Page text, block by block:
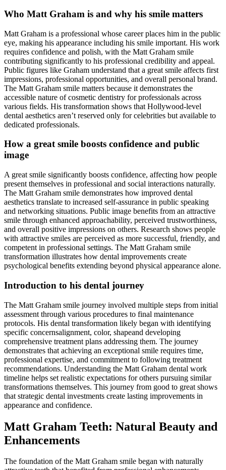
Who Matt Graham is and why his smile matters
Matt Graham is a professional whose career places him in the public
eye, making his appearance including his smile important. His work
requires confidence and polish, with the Matt Graham smile
contributing significantly to his professional credibility and appeal.
Public figures like Graham understand that a great smile affects first
impressions, professional opportunities, and overall personal brand.
The Matt Graham smile matters because it demonstrates the
accessible nature of cosmetic dentistry for professionals across
various fields. His transformation shows that Hollywood-level
dental aesthetics aren’t reserved only for celebrities but available to
dedicated professionals.
How a great smile boosts confidence and public
image
A great smile significantly boosts confidence, affecting how people
present themselves in professional and social interactions naturally.
The Matt Graham smile demonstrates how improved dental
aesthetics translate to increased self-assurance in public speaking
and networking situations. Public image benefits from an attractive
smile through enhanced approachability, perceived trustworthiness,
and overall positive impressions on others. Research shows people
with attractive smiles are perceived as more successful, friendly, and
competent in professional settings. The Matt Graham smile
transformation illustrates how dental improvements create
psychological benefits extending beyond physical appearance alone.
Introduction to his dental journey
The Matt Graham smile journey involved multiple steps from initial
assessment through various procedures to final maintenance
protocols. His dental transformation likely began with identifying
specific concernsalignment, color, shapeand developing
comprehensive treatment plans addressing them. The journey
demonstrates that achieving an exceptional smile requires time,
professional expertise, and commitment to following treatment
recommendations. Understanding the Matt Graham dental work
timeline helps set realistic expectations for others pursuing similar
transformations themselves. This journey from good to great shows
that strategic dental investments create lasting improvements in
appearance and confidence.
Matt Graham Teeth: Natural Beauty and
Enhancements
The foundation of the Matt Graham smile began with naturally